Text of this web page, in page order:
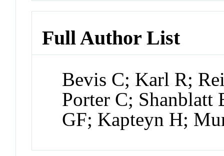
Full Author List
Bevis C; Karl R;
Porter C; Shanblatt
GF; Kapteyn H;